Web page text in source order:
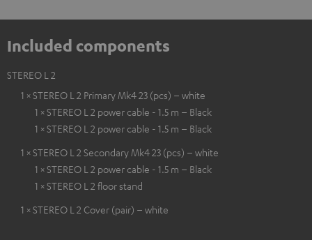
Included components
STEREO L 2
1 × STEREO L 2 Primary Mk4 23 (pcs) – white
1 × STEREO L 2 power cable - 1.5 m – Black
1 × STEREO L 2 power cable - 1.5 m – Black
1 × STEREO L 2 Secondary Mk4 23 (pcs) – white
1 × STEREO L 2 power cable - 1.5 m – Black
1 × STEREO L 2 floor stand
1 × STEREO L 2 Cover (pair) – white